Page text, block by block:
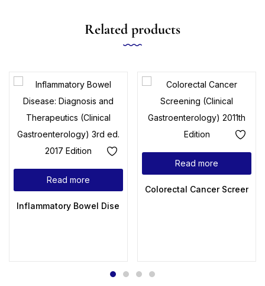
Related products
Read more
Inflammatory Bowel Disease: Diagnosis and Therapeutics
Read more
Colorectal Cancer